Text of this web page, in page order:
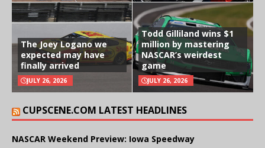
The Joey Logano we
expected may have
finally arrived
JULY 26, 2026
Todd Gilliland wins $1
million by mastering
NASCAR’s weirdest
game
JULY 26, 2026
CUPSCENE.COM LATEST HEADLINES
NASCAR Weekend Preview: Iowa Speedway